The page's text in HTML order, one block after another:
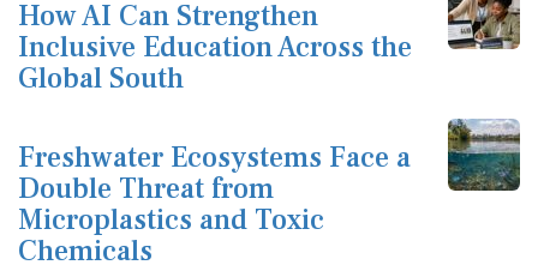
How AI Can Strengthen
Inclusive Education Across the
Global South
Freshwater Ecosystems Face a
Double Threat from
Microplastics and Toxic
Chemicals